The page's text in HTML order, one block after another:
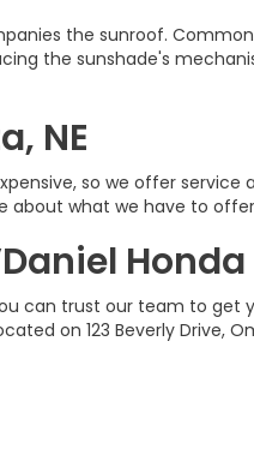
the sunroof.
the sunshade's
NE
so we offer
about what we have to
Honda
can trust our team to
on 123 Beverly Drive,